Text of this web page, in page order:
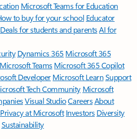
Microsoft Teams for Education
to buy for your school Educator
Deals for students and parentsAI for
Dynamics 365 Microsoft 365
Microsoft TeamsMicrosoft 365 Copilot
DeveloperMicrosoft LearnSupport
Tech Community Microsoft
Visual StudioCareersAbout
Privacy at Microsoft Investors Diversity
Sustainability